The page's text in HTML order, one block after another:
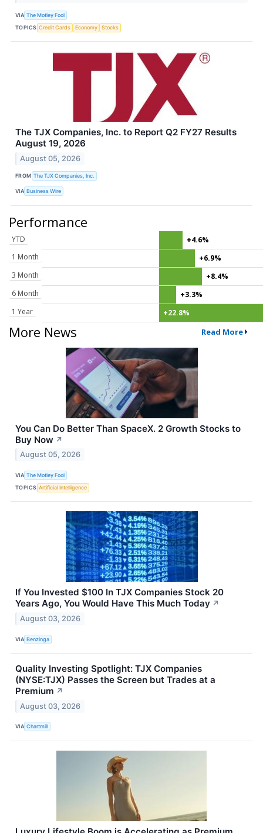
VIA The Motley Fool
TOPICS Credit Cards Economy Stocks
The TJX Companies, Inc. to Report Q2 FY27 Results
August 19, 2026
August 05, 2026
FROM The TJX Companies, Inc.
VIA Business Wire
Performance
YTD
+4.6%
1 Month
+6.9%
3 Month
+8.4%
6 Month
+3.3%
1 Year
+22.8%
More News Read More
You Can Do Better Than SpaceX. 2 Growth Stocks to
Buy Now ↗
August 05, 2026
VIA The Motley Fool
TOPICS Artificial Intelligence
If You Invested $100 In TJX Companies Stock 20
Years Ago, You Would Have This Much Today ↗
August 03, 2026
VIA Benzinga
Quality Investing Spotlight: TJX Companies
(NYSE:TJX) Passes the Screen but Trades at a
Premium ↗
August 03, 2026
VIA Chartmill